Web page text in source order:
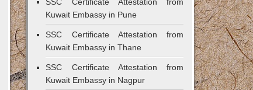
Kuwait Embassy in Pune
SSC Certificate Attestation from
Kuwait Embassy in Thane
SSC Certificate Attestation from
Kuwait Embassy in Nagpur